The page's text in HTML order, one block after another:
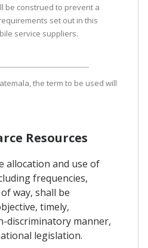
be construed to prevent a
set out in this
service suppliers.
the term to be used will
Resources
allocation and use of
frequencies,
way, shall be
timely,
discriminatory manner,
legislation.